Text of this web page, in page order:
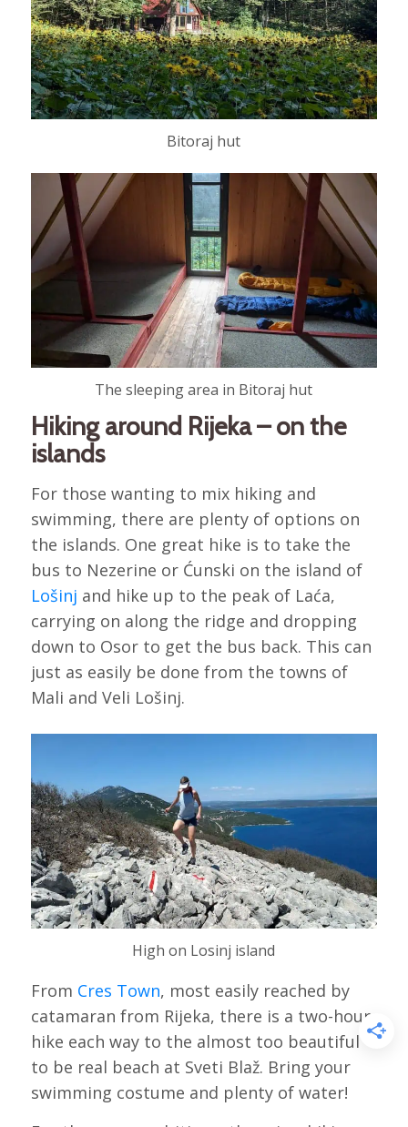
Bitoraj hut
The sleeping area in Bitoraj hut
Hiking around Rijeka – on the
islands
For those wanting to mix hiking and
swimming, there are plenty of options on
the islands. One great hike is to take the
bus to Nezerine or Ćunski on the island of
Lošinj and hike up to the peak of Laća,
carrying on along the ridge and dropping
down to Osor to get the bus back. This can
just as easily be done from the towns of
Mali and Veli Lošinj.
High on Losinj island
From Cres Town, most easily reached by
catamaran from Rijeka, there is a two-hour
hike each way to the almost too beautiful
to be real beach at Sveti Blaž. Bring your
swimming costume and plenty of water!